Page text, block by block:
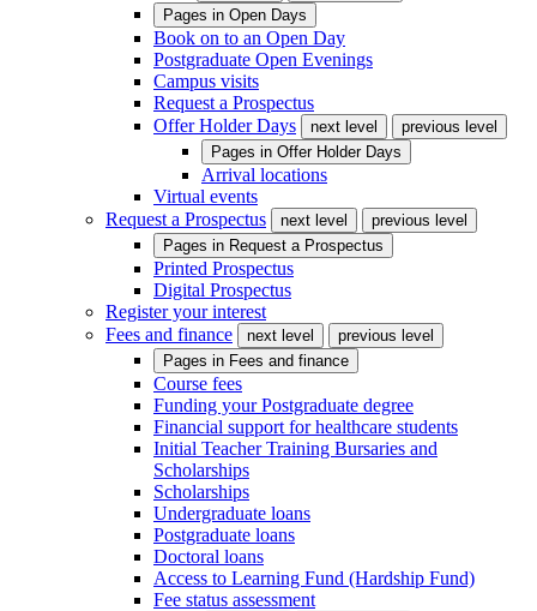
Pages in Open Days
Book on to an Open Day
Postgraduate Open Evenings
Campus visits
Request a Prospectus
Offer Holder Days
next level
previous level
Pages in Offer Holder Days
Arrival locations
Virtual events
Request a Prospectus
next level
previous level
Pages in Request a Prospectus
Printed Prospectus
Digital Prospectus
Register your interest
Fees and finance
next level
previous level
Pages in Fees and finance
Course fees
Funding your Postgraduate degree
Financial support for healthcare students
Initial Teacher Training Bursaries and
Scholarships
Scholarships
Undergraduate loans
Postgraduate loans
Doctoral loans
Access to Learning Fund (Hardship Fund)
Fee status assessment